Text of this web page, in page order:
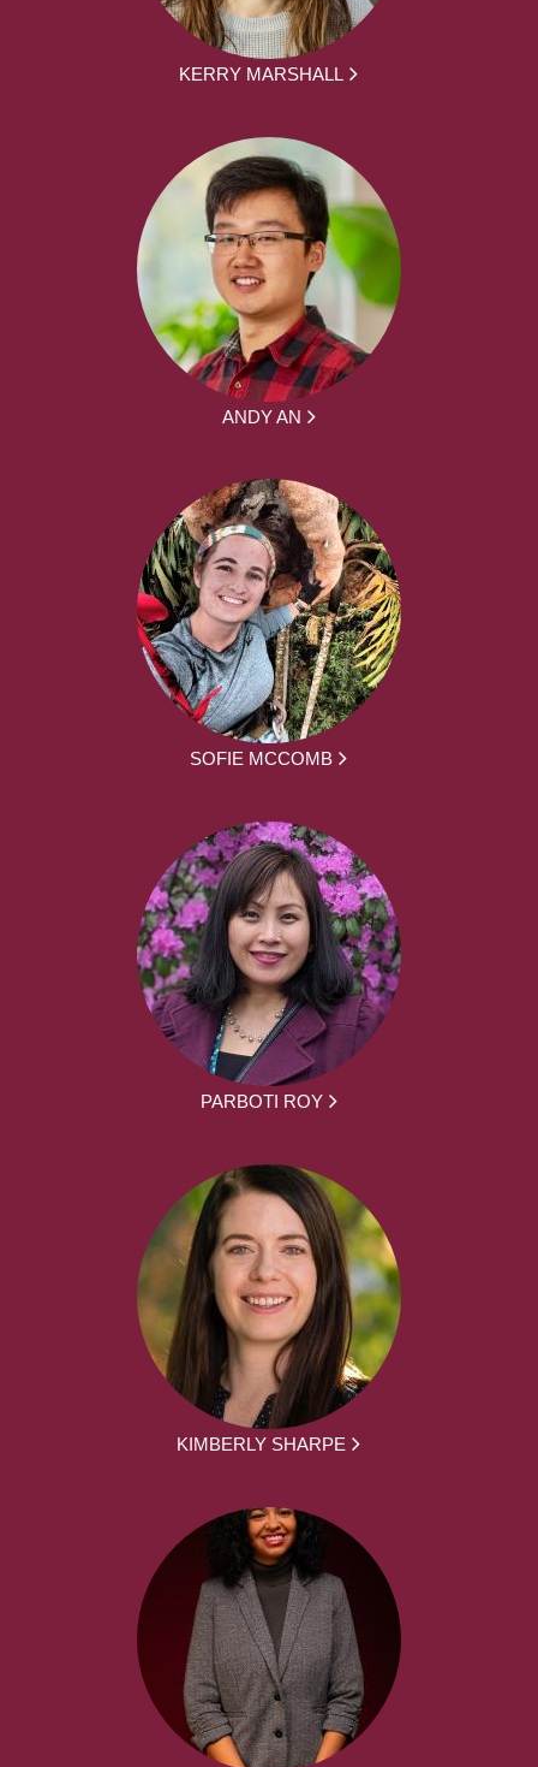
KERRY MARSHALL
ANDY AN
SOFIE MCCOMB
PARBOTI ROY
KIMBERLY SHARPE